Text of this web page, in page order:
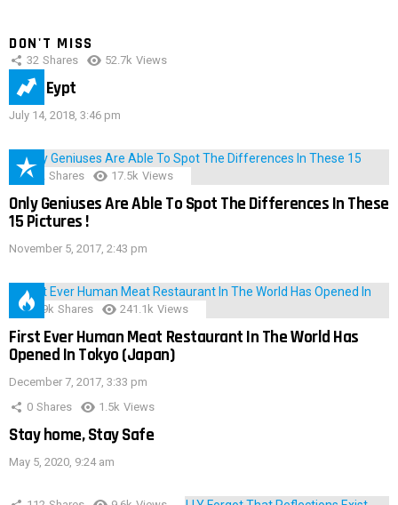
DON'T MISS
32 Shares 52.7k Views
IMAS Eypt
July 14, 2018, 3:46 pm
152 Shares 17.5k Views
Only Geniuses Are Able To Spot The Differences In These
15 Pictures !
November 5, 2017, 2:43 pm
28.9k Shares 241.1k Views
First Ever Human Meat Restaurant In The World Has
Opened In Tokyo (Japan)
December 7, 2017, 3:33 pm
0 Shares 1.5k Views
Stay home, Stay Safe
May 5, 2020, 9:24 am